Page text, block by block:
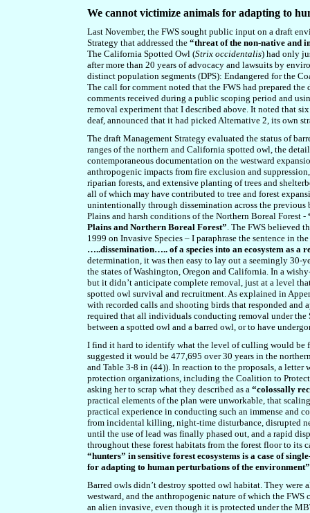
We cannot victimize animals for adapting to
Last November, the FWS sought public input on a draft
Strategy that addressed the “threat of the non-native and
The California Spotted Owl (Strix occidentalis) had only
after more than 20 years of advocacy and lawsuits by
distinct population segments (DPS): Endangered for the
The call for comment noted that the FWS had prepared
comments received during a public scoping period and
removal experiment that I described above. It noted that
deaf, announced that it had picked Alternative 2, its own
The draft Management Strategy evaluated the status of
ranges of the northern and California spotted owl, the
contemporaneous documentation on the westward
anthropogenic impacts from fire exclusion and
riparian forests, and extensive planting of trees and
all of which may have contributed to tree and forest
unintentionally through dissemination across the previous
Plains and harsh conditions of the Northern Boreal Forest -
Plains and Northern Boreal Forest”. The FWS believed
1999 on Invasive Species – I paraphrase the sentence in the
…..dissemination….. of a species into an ecosystem as a
determination, it was then easy to lay out a seemingly 30-
the states of Washington, Oregon and California. In a
but it didn’t anticipate complete removal, just at a level
spotted owl survival and recruitment. As explained in
with recorded calls and shooting birds that responded and
required that all individuals conducting removal under the
between a spotted owl and a barred owl, or to have
I find it hard to identify what the level of culling would be
suggested it would be 477,695 over 30 years in the
and Table 3-8 in (44)). In reaction to the proposals, a
protection organizations, including the Coalition to Protect
asking her to scrap what they described as a “colossally
practical elements of the plan were unworkable, that
practical experience in conducting such an immense and
from incidental killing, night-time disturbance, disrupted
until the use of lead was finally phased out, and a rapid
throughout these forest habitats from the forest floor to its
“hunters” in sensitive forest ecosystems is a case of
for adapting to human perturbations of the environment”
Barred owls didn’t destroy spotted owl habitat. They
westward, and the anthropogenic nature of which the
an alien invasive, even though it is protected under the